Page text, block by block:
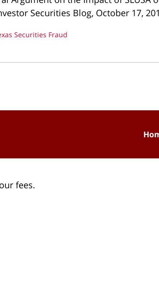
Securities Blog, October 17,
Securities Fraud
fees.